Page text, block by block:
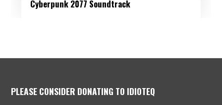
Cyberpunk 2077 Soundtrack
PLEASE CONSIDER DONATING TO IDIOTEQ